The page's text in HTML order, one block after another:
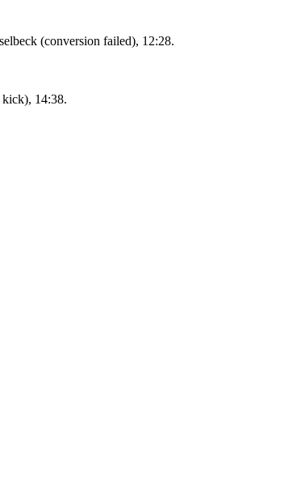
(conversion failed), 12:28.
kick), 14:38.